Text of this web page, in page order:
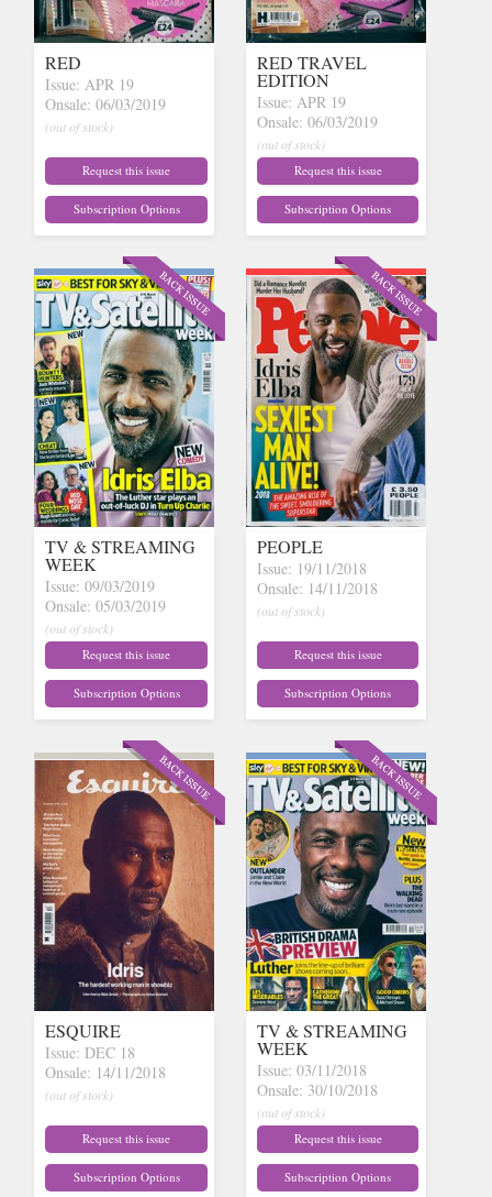
RED
Issue: APR 19
Onsale: 06/03/2019
(out of stock)
Request this issue
Subscription Options
RED TRAVEL
EDITION
Issue: APR 19
Onsale: 06/03/2019
(out of stock)
Request this issue
Subscription Options
TV & STREAMING
WEEK
Issue: 09/03/2019
Onsale: 05/03/2019
(out of stock)
Request this issue
Subscription Options
PEOPLE
Issue: 19/11/2018
Onsale: 14/11/2018
(out of stock)
Request this issue
Subscription Options
ESQUIRE
Issue: DEC 18
Onsale: 14/11/2018
(out of stock)
Request this issue
Subscription Options
TV & STREAMING
WEEK
Issue: 03/11/2018
Onsale: 30/10/2018
(out of stock)
Request this issue
Subscription Options